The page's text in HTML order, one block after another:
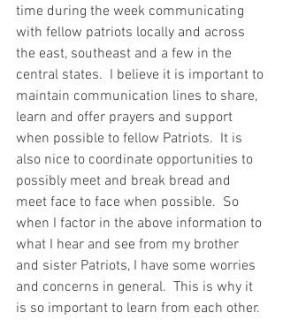
time during the week communicating
with fellow patriots locally and across
the east, southeast and a few in the
central states.  I believe it is important to
maintain communication lines to share,
learn and offer prayers and support
when possible to fellow Patriots.  It is
also nice to coordinate opportunities to
possibly meet and break bread and
meet face to face when possible.  So
when I factor in the above information to
what I hear and see from my brother
and sister Patriots, I have some worries
and concerns in general.  This is why it
is so important to learn from each other.